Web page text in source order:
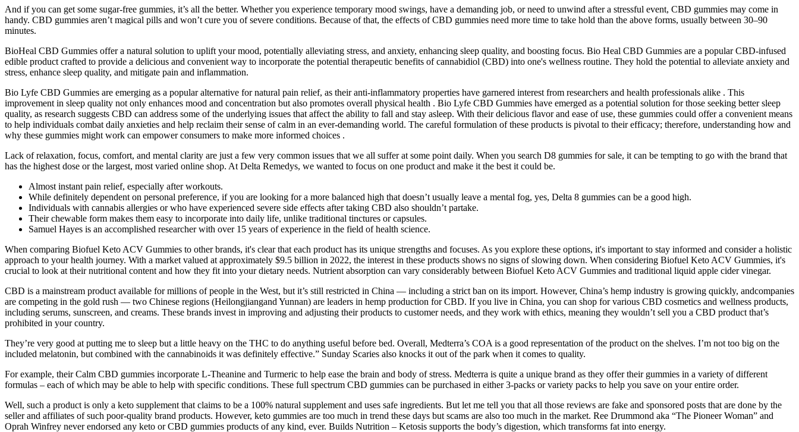
And if you can get some sugar-free gummies, it’s all the better. Whether you experience temporary mood swings, have a demanding job, or need to unwind after a stressful event, CBD gummies may come in
handy. CBD gummies aren’t magical pills and won’t cure you of severe conditions. Because of that, the effects of CBD gummies need more time to take hold than the above forms, usually between 30–90
minutes.
BioHeal CBD Gummies offer a natural solution to uplift your mood, potentially alleviating stress, and anxiety, enhancing sleep quality, and boosting focus. Bio Heal CBD Gummies are a popular CBD-infused
edible product crafted to provide a delicious and convenient way to incorporate the potential therapeutic benefits of cannabidiol (CBD) into one's wellness routine. They hold the potential to alleviate anxiety and
stress, enhance sleep quality, and mitigate pain and inflammation.
Bio Lyfe CBD Gummies are emerging as a popular alternative for natural pain relief, as their anti-inflammatory properties have garnered interest from researchers and health professionals alike . This
improvement in sleep quality not only enhances mood and concentration but also promotes overall physical health . Bio Lyfe CBD Gummies have emerged as a potential solution for those seeking better sleep
quality, as research suggests CBD can address some of the underlying issues that affect the ability to fall and stay asleep. With their delicious flavor and ease of use, these gummies could offer a convenient means
to help individuals combat daily anxieties and help reclaim their sense of calm in an ever-demanding world. The careful formulation of these products is pivotal to their efficacy; therefore, understanding how and
why these gummies might work can empower consumers to make more informed choices .
Lack of relaxation, focus, comfort, and mental clarity are just a few very common issues that we all suffer at some point daily. When you search D8 gummies for sale, it can be tempting to go with the brand that
has the highest dose or the largest, most varied online shop. At Delta Remedys, we wanted to focus on one product and make it the best it could be.
Almost instant pain relief, especially after workouts.
While definitely dependent on personal preference, if you are looking for a more balanced high that doesn’t usually leave a mental fog, yes, Delta 8 gummies can be a good high.
Individuals with cannabis allergies or who have experienced severe side effects after taking CBD also shouldn’t partake.
Their chewable form makes them easy to incorporate into daily life, unlike traditional tinctures or capsules.
Samuel Hayes is an accomplished researcher with over 15 years of experience in the field of health science.
When comparing Biofuel Keto ACV Gummies to other brands, it's clear that each product has its unique strengths and focuses. As you explore these options, it's important to stay informed and consider a holistic
approach to your health journey. With a market valued at approximately $9.5 billion in 2022, the interest in these products shows no signs of slowing down. When considering Biofuel Keto ACV Gummies, it's
crucial to look at their nutritional content and how they fit into your dietary needs. Nutrient absorption can vary considerably between Biofuel Keto ACV Gummies and traditional liquid apple cider vinegar.
CBD is a mainstream product available for millions of people in the West, but it’s still restricted in China — including a strict ban on its import. However, China’s hemp industry is growing quickly, andcompanies
are competing in the gold rush — two Chinese regions (Heilongjiangand Yunnan) are leaders in hemp production for CBD. If you live in China, you can shop for various CBD cosmetics and wellness products,
including serums, sunscreen, and creams. These brands invest in improving and adjusting their products to customer needs, and they work with ethics, meaning they wouldn’t sell you a CBD product that’s
prohibited in your country.
They’re very good at putting me to sleep but a little heavy on the THC to do anything useful before bed. Overall, Medterra’s COA is a good representation of the product on the shelves. I’m not too big on the
included melatonin, but combined with the cannabinoids it was definitely effective.” Sunday Scaries also knocks it out of the park when it comes to quality.
For example, their Calm CBD gummies incorporate L-Theanine and Turmeric to help ease the brain and body of stress. Medterra is quite a unique brand as they offer their gummies in a variety of different
formulas – each of which may be able to help with specific conditions. These full spectrum CBD gummies can be purchased in either 3-packs or variety packs to help you save on your entire order.
Well, such a product is only a keto supplement that claims to be a 100% natural supplement and uses safe ingredients. But let me tell you that all those reviews are fake and sponsored posts that are done by the
seller and affiliates of such poor-quality brand products. However, keto gummies are too much in trend these days but scams are also too much in the market. Ree Drummond aka “The Pioneer Woman” and
Oprah Winfrey never endorsed any keto or CBD gummies products of any kind, ever. Builds Nutrition – Ketosis supports the body’s digestion, which transforms fat into energy.